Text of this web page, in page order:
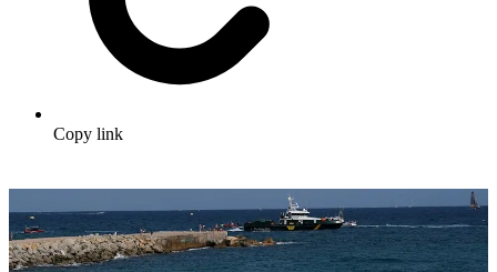
Copy link